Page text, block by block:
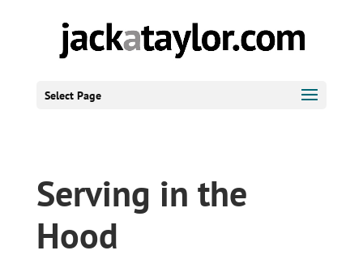
Select Page
Serving in the
Hood